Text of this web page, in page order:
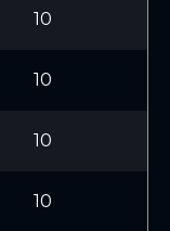
10
10
10
10